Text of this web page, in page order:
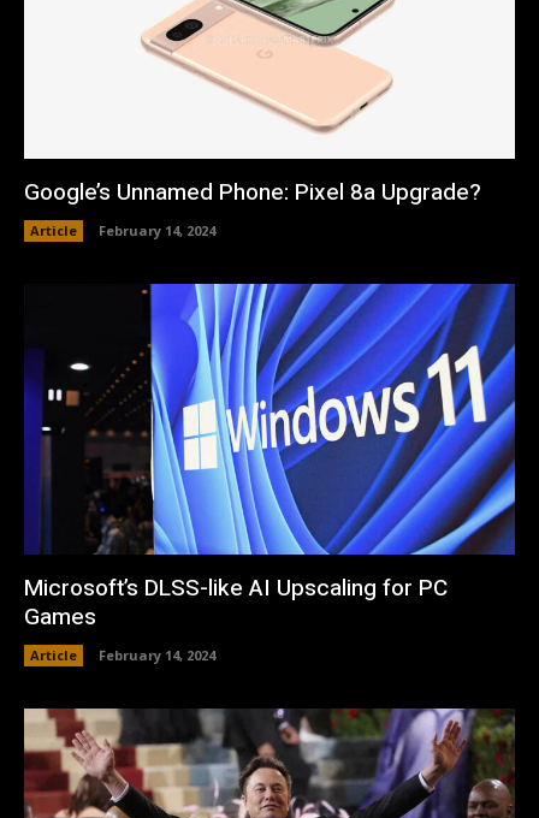
Google’s Unnamed Phone: Pixel 8a Upgrade?
Article February 14, 2024
Microsoft’s DLSS-like AI Upscaling for PC
Games
Article February 14, 2024